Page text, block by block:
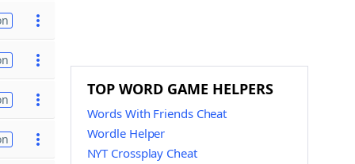
TOP WORD GAME HELPERS
Words With Friends Cheat
Wordle Helper
NYT Crossplay Cheat